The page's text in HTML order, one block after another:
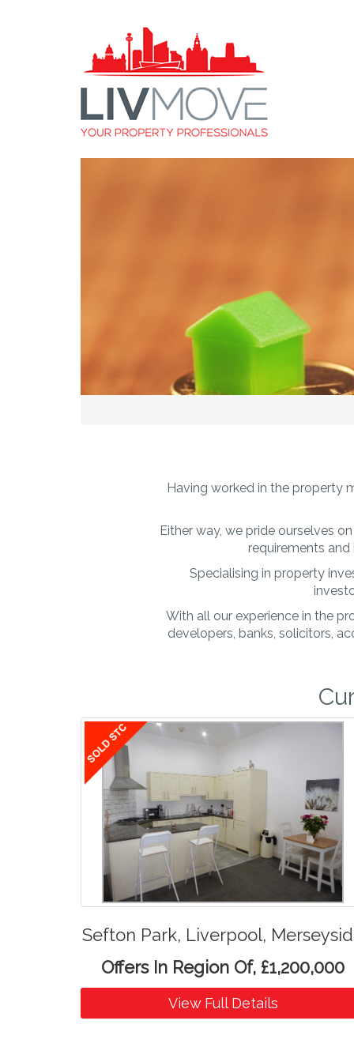
Having worked in the property
Either way, we pride ourselves
requirements
Specialising in property
With all our experience in the
developers, banks, solicitors,
Sefton Park, Liverpool,
Offers In Region Of, £1,200,000
View Full Details